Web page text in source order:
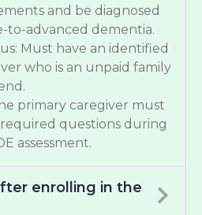
and be diagnosed
to-advanced dementia.
Must have an identified
who is an unpaid family
primary caregiver must
questions during
assessment.
enrolling in the